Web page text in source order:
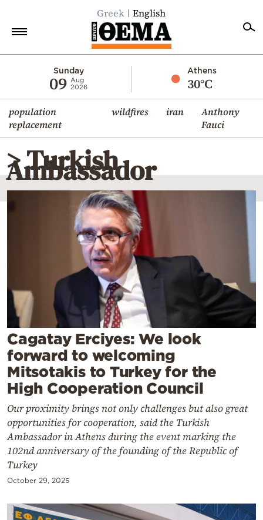
Greek English
Sunday
09 Aug
2026
Athens
30°C
population
replacement
wildfires iran
Anthony
Fauci
Economy
World
Diaspora
Lifestyle
Travel
Culture
Weather
Contact
Powered
by
> Turkish
Ambassador
Cagatay Erciyes: We look
forward to welcoming
Mitsotakis to Turkey for the
High Cooperation Council
Our proximity brings not only challenges but also great
opportunities for cooperation, said the Turkish
Ambassador in Athens during the event marking the
102nd anniversary of the founding of the Republic of
Turkey
October 29, 2025